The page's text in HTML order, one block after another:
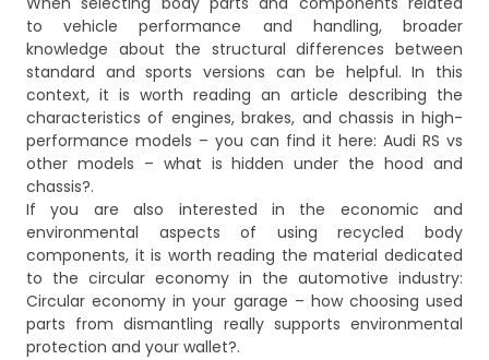
to vehicle performance and handling, broader
knowledge about the structural differences between
standard and sports versions can be helpful. In this
context, it is worth reading an article describing the
characteristics of engines, brakes, and chassis in high-
performance models – you can find it here: Audi RS vs
other models – what is hidden under the hood and
chassis?.
If you are also interested in the economic and
environmental aspects of using recycled body
components, it is worth reading the material dedicated
to the circular economy in the automotive industry:
Circular economy in your garage – how choosing used
parts from dismantling really supports environmental
protection and your wallet?.